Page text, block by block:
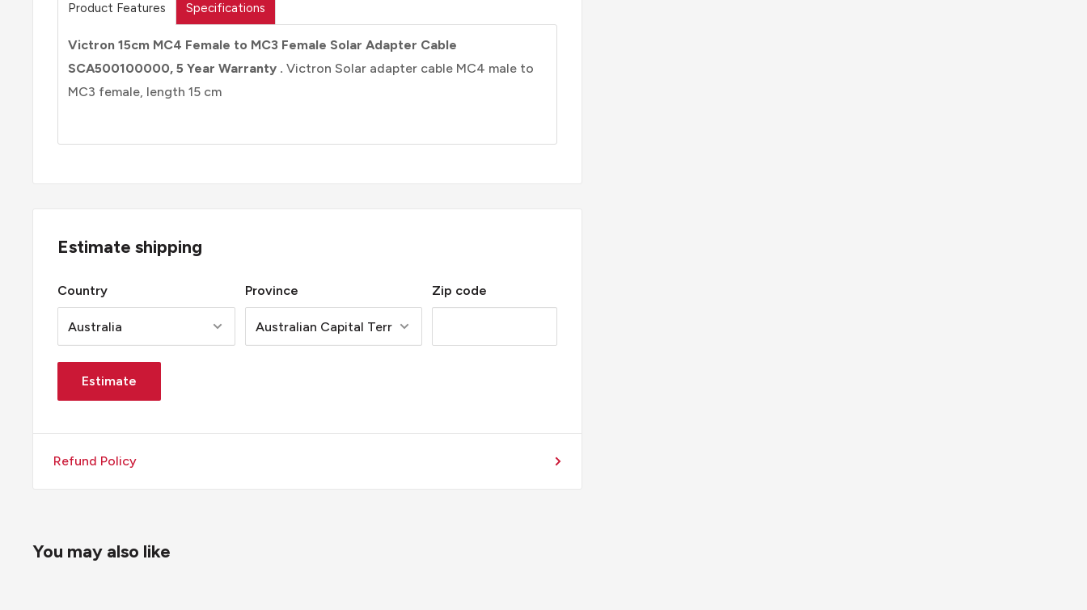
Product Features Specifications
Victron 15cm MC4 Female to MC3 Female Solar Adapter Cable
SCA500100000, 5 Year Warranty . Victron Solar adapter cable MC4 male to
MC3 female, length 15 cm
Estimate shipping
Country Province Zip code
Estimate
Refund Policy
You may also like